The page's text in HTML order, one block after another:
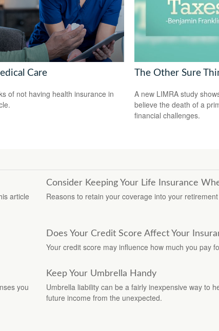
Care
of not having health insurance in
The Other Sure
A new LIMRA study
believe the death of a
financial challenges.
article
Consider Keeping Your Life Insurance
Reasons to retain your coverage into your
Does Your Credit Score Affect Your
Your credit score may influence how much you pay
you
Keep Your Umbrella Handy
Umbrella liability can be a fairly inexpensive way to
future income from the unexpected.